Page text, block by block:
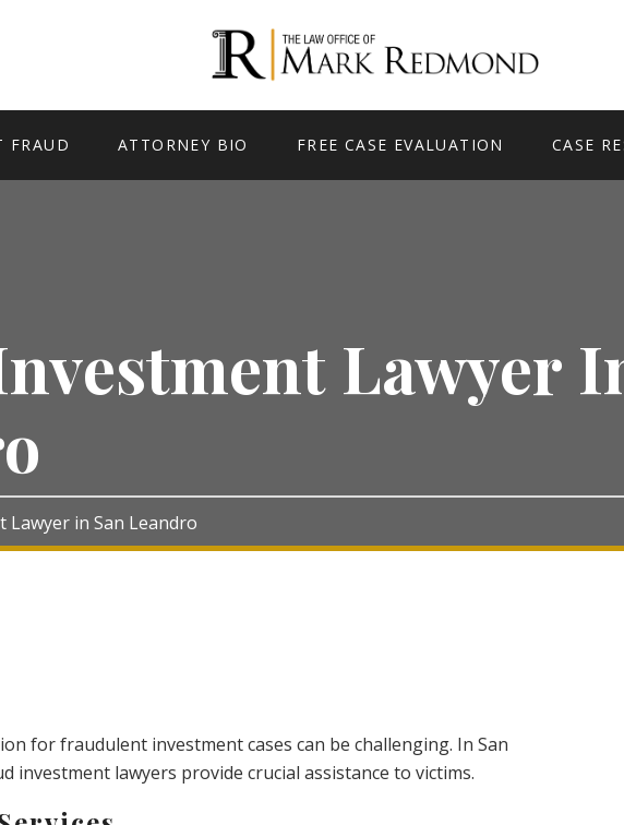
FRAUD ATTORNEY BIO FREE CASE EVALUATION CASE
Lawyer
Lawyer in San Leandro
for fraudulent investment cases can be challenging. In San
investment lawyers provide crucial assistance to victims.